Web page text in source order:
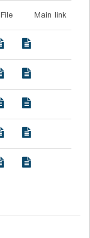
File Main link